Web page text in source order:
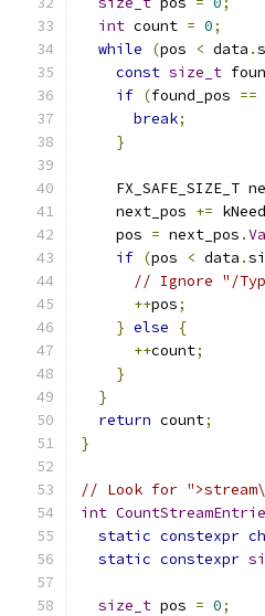
int count = 0;
while
(pos < data .
const size_t
if (found_pos ==
break;
}
FX_SAFE_SIZE_T
    next_pos
+=
    pos
= next_pos .
if (pos < data .
// Ignore "/
++pos;
} else
{
++count;
}
}
return count;
}
// Look for
int
static constexpr
static constexpr
size_t pos = 0;